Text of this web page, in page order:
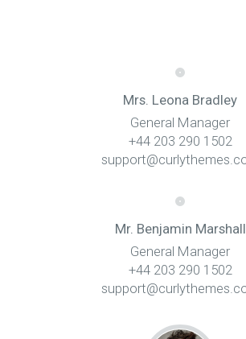
Mrs. Leona Bradley
General Manager
+44 203 290 1502
Mr. Benjamin Marshall
General Manager
+44 203 290 1502